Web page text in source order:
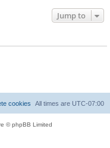
Jump to
All times are UTC-07:00
cookies
© phpBB Limited